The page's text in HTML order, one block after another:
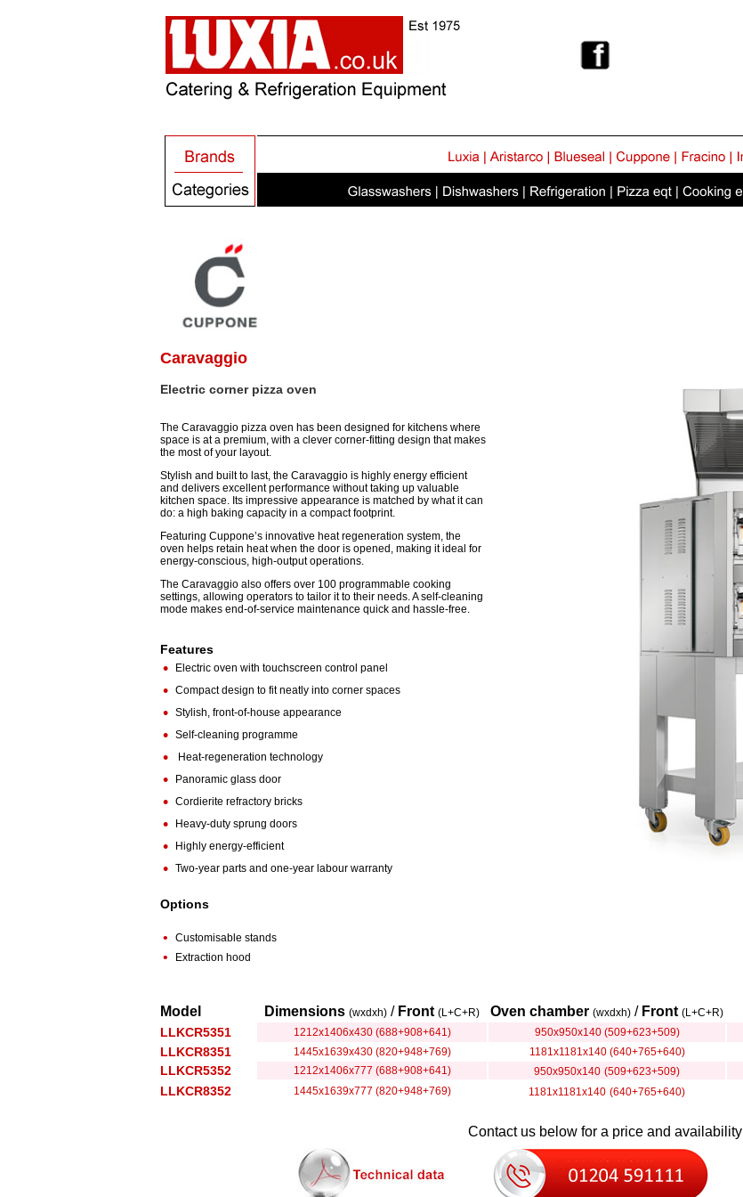
Caravaggio
Electric corner pizza oven
The Caravaggio pizza oven has been designed for kitchens where
space is at a premium, with a clever corner-fitting design that makes
the most of your layout.
Stylish and built to last, the Caravaggio is highly energy efficient
and delivers excellent performance without taking up valuable
kitchen space. Its impressive appearance is matched by what it can
do: a high baking capacity in a compact footprint.
Featuring Cuppone’s innovative heat regeneration system, the
oven helps retain heat when the door is opened, making it ideal for
energy-conscious, high-output operations.
The Caravaggio also offers over 100 programmable cooking
settings, allowing operators to tailor it to their needs. A self-cleaning
mode makes end-of-service maintenance quick and hassle-free.
Features
• Electric oven with touchscreen control panel
• Compact design to fit neatly into corner spaces
• Stylish, front-of-house appearance
• Self-cleaning programme
• Heat-regeneration technology
• Panoramic glass door
• Cordierite refractory bricks
• Heavy-duty sprung doors
• Highly energy-efficient
• Two-year parts and one-year labour warranty
Options
• Customisable stands
• Extraction hood
Model Dimensions (wxdxh) / Front (L+C+R) Oven chamber (wxdxh) / Front (L+C+R)
LLKCR5351 1212x1406x430 (688+908+641) 950x950x140 (509+623+509)
LLKCR8351 1445x1639x430 (820+948+769) 1181x1181x140 (640+765+640)
LLKCR5352 1212x1406x777 (688+908+641) 950x950x140 (509+623+509)
LLKCR8352 1445x1639x777 (820+948+769) 1181x1181x140 (640+765+640)
Contact us below for a price and availability